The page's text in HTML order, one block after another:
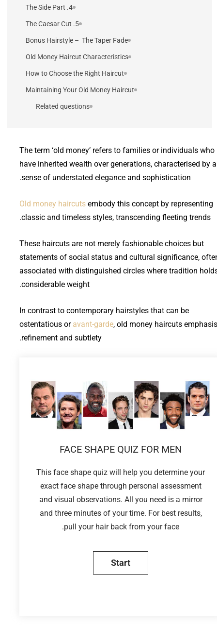
4. The Side Part
5. The Caesar Cut
Bonus Hairstyle – The Taper Fade
Old Money Haircut Characteristics
How to Choose the Right Haircut
Maintaining Your Old Money Haircut
Related questions
The term ‘old money’ refers to families or individuals who
have inherited wealth over generations, characterised by a
sense of understated elegance and sophistication.
Old money haircuts embody this concept by representing
classic and timeless styles, transcending fleeting trends.
These haircuts are not merely fashionable choices but
statements of social status and cultural significance,
associated with distinguished circles where tradition
considerable weight.
In contrast to contemporary hairstyles that can be
ostentatious or avant-garde, old money haircuts
refinement and subtlety.
FACE SHAPE QUIZ FOR MEN
This face shape quiz will help you determine your
exact face shape through personal assessment
and visual observations. All you need is a mirror
and three minutes of your time. For best results,
pull your hair back from your face.